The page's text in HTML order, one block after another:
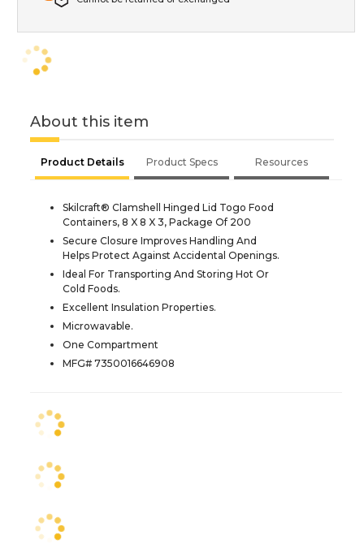
About this item
Product Details Product Specs Resources
Skilcraft® Clamshell Hinged Lid Togo Food
Containers, 8 X 8 X 3, Package Of 200
Secure Closure Improves Handling And
Helps Protect Against Accidental Openings.
Ideal For Transporting And Storing Hot Or
Cold Foods.
Excellent Insulation Properties.
Microwavable.
One Compartment
MFG# 7350016646908